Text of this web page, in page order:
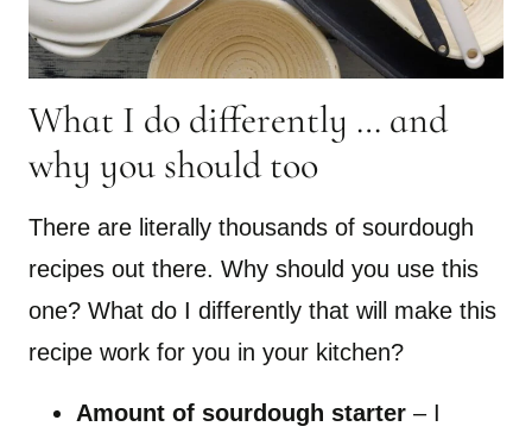
What I do differently … and
why you should too
There are literally thousands of sourdough
recipes out there. Why should you use this
one? What do I differently that will make this
recipe work for you in your kitchen?
Amount of sourdough starter – I